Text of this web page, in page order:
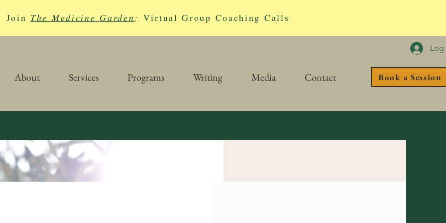
Join The Medicine Garden: Virtual Group Coaching Calls
Log
About Services Programs Writing Media Contact Book a Session